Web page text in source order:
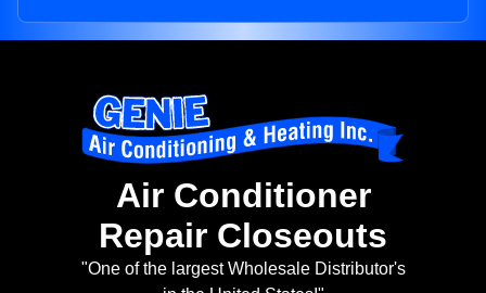
Air Conditioner
Repair Closeouts
"One of the largest Wholesale Distributor's